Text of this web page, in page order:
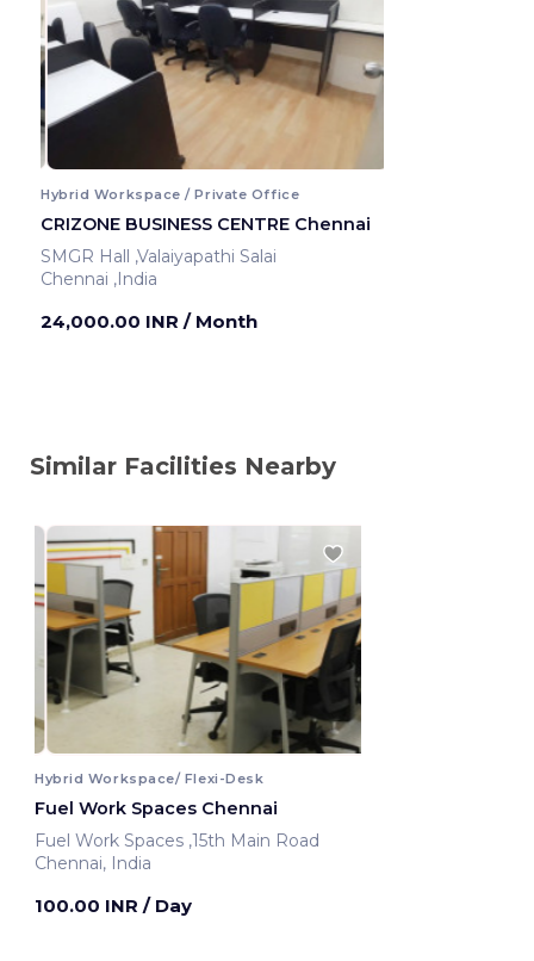
Hybrid Workspace / Private Office
CRIZONE BUSINESS CENTRE Chennai
SMGR Hall ,Valaiyapathi Salai
Chennai ,India
24,000.00 INR / Month
Similar Facilities Nearby
Hybrid Workspace/ Flexi-Desk
Fuel Work Spaces Chennai
Fuel Work Spaces ,15th Main Road
Chennai, India
100.00 INR / Day